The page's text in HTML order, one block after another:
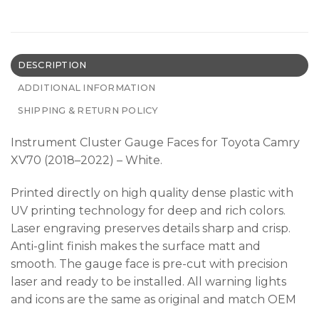
DESCRIPTION
ADDITIONAL INFORMATION
SHIPPING & RETURN POLICY
Instrument Cluster Gauge Faces for Toyota Camry
XV70 (2018–2022) – White.
Printed directly on high quality dense plastic with
UV printing technology for deep and rich colors.
Laser engraving preserves details sharp and crisp.
Anti-glint finish makes the surface matt and
smooth. The gauge face is pre-cut with precision
laser and ready to be installed. All warning lights
and icons are the same as original and match OEM